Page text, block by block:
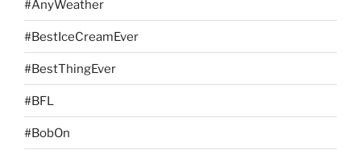
#AnyWeather
#BestIceCreamEver
#BestThingEver
#BFL
#BobOn